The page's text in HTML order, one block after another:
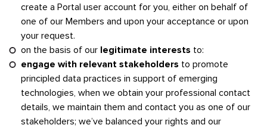
create a Portal user account for you, either on behalf of
one of our Members and upon your acceptance or upon
your request.
on the basis of our legitimate interests to:
engage with relevant stakeholders to promote
principled data practices in support of emerging
technologies, when we obtain your professional contact
details, we maintain them and contact you as one of our
stakeholders; we’ve balanced your rights and our